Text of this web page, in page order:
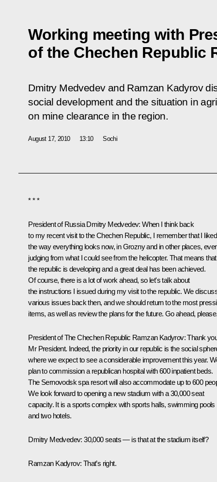
Working meeting with
of the Chechen Republic
Dmitry Medvedev and Ramzan Kadyrov
social development and the situation in
on mine clearance in the region.
August 17, 2010 13:10 Sochi
* * *
President of Russia Dmitry Medvedev: When I think back
to my recent visit to the Chechen Republic, I remember that I liked
the way everything looks now, in Grozny and in other places,
judging from what I could see from the helicopter. That means that
the republic is developing and a great deal has been achieved.
Of course, there is a lot of work ahead, so let's talk about
the instructions I issued during my visit to the republic. We
various issues back then, and we should return to the most
items, as well as review the plans for the future. Go ahead,
President of The Chechen Republic Ramzan Kadyrov:Thank
Mr President. Indeed, the priority in our republic is the social
where we expect to see a considerable improvement this year.
plan to commission a republican hospital with 600 inpatient beds.
The Sernovodsk spa resort will also accommodate up to 600
We look forward to opening a new stadium with a 30,000 seat
capacity. It is a sports complex with sports halls, swimming pools
and two hotels.
Dmitry Medvedev: 30,000 seats — is that at the stadium itself?
Ramzan Kadyrov: That’s right.